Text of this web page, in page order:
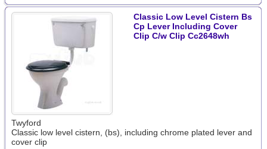
Classic Low Level Cistern Bs
Cp Lever Including Cover
Clip C/w Clip Cc2648wh
Twyford
Classic low level cistern, (bs), including chrome plated lever and
cover clip